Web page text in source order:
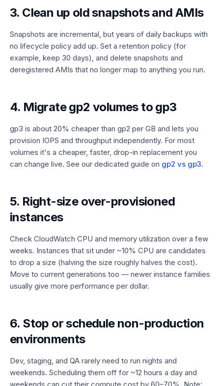
3. Clean up old snapshots and AMIs
Snapshots are incremental, but years of daily backups with
no lifecycle policy add up. Set a retention policy (for
example, keep 30 days), and delete snapshots and
deregistered AMIs that no longer map to anything you run.
4. Migrate gp2 volumes to gp3
gp3 is about 20% cheaper than gp2 per GB and lets you
provision IOPS and throughput independently. For most
volumes it's a cheaper, faster, drop-in replacement you
can change live. See our dedicated guide on gp2 vs gp3.
5. Right-size over-provisioned
instances
Check CloudWatch CPU and memory utilization over a few
weeks. Instances that sit under ~10% CPU are candidates
to drop a size (halving the size roughly halves the cost).
Move to current generations too — newer instance families
usually give more performance per dollar.
6. Stop or schedule non-production
environments
Dev, staging, and QA rarely need to run nights and
weekends. Scheduling them off for ~12 hours a day and